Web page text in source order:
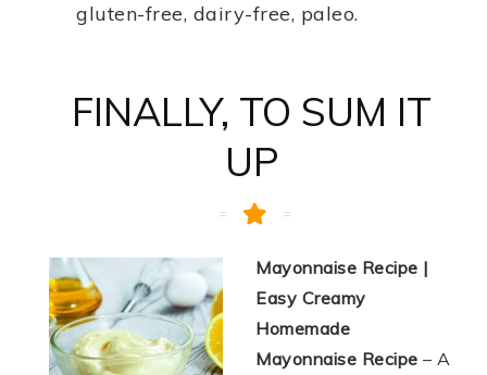
gluten-free, dairy-free, paleo.
FINALLY, TO SUM IT
UP
Mayonnaise Recipe |
Easy Creamy
Homemade
Mayonnaise Recipe – A